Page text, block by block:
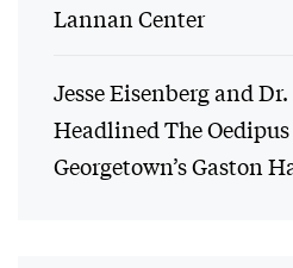
Lannan Center
Jesse Eisenberg and
Headlined The
Georgetown’s Gaston